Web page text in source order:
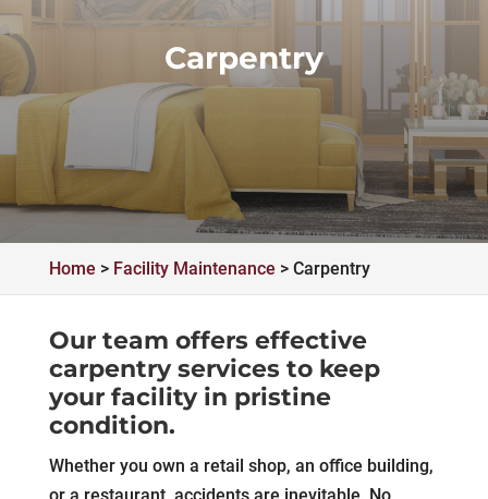
Carpentry
Home > Facility Maintenance > Carpentry
Our team offers effective
carpentry services to keep
your facility in pristine
condition.
Whether you own a retail shop, an office building,